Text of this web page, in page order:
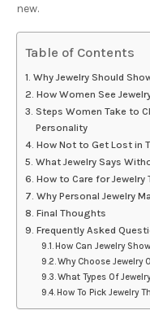
new.
Table of Contents
Why Jewelry Should
How Women See
Steps Women Take to
Personality
How Not to Get Lost in
What Jewelry Says
How to Care for
Why Personal Jewelry
Final Thoughts
Frequently Asked
How Can Jewelry
Why Choose Jewelry
What Types Of
How To Pick Jewelry